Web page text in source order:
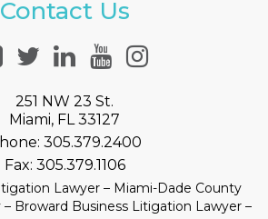
Contact Us
251 NW 23 St.
Miami, FL 33127
305.379.2400
Fax: 305.379.1106
Lawyer – Miami-Dade County
Broward Business Litigation Lawyer –